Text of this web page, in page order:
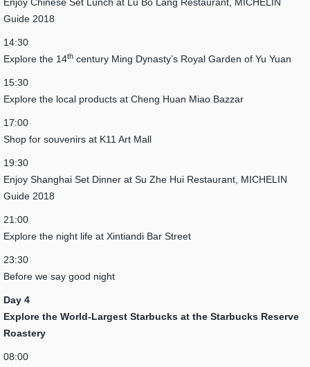
Guide 2018
14:30
Explore the 14th century Ming Dynasty’s Royal Garden of Yu Yuan
15:30
Explore the local products at Cheng Huan Miao Bazzar
17:00
Shop for souvenirs at K11 Art Mall
19:30
Enjoy Shanghai Set Dinner at Su Zhe Hui Restaurant, MICHELIN
Guide 2018
21:00
Explore the night life at Xintiandi Bar Street
23:30
Before we say good night
Day 4
Explore the World-Largest Starbucks at the Starbucks Reserve
Roastery
08:00